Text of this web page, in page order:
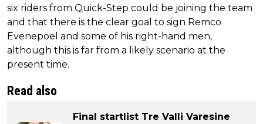
six riders from Quick-Step could be joining the team
and that there is the clear goal to sign Remco
Evenepoel and some of his right-hand men,
although this is far from a likely scenario at the
present time.
Read also
Final startlist Tre Valli Varesine